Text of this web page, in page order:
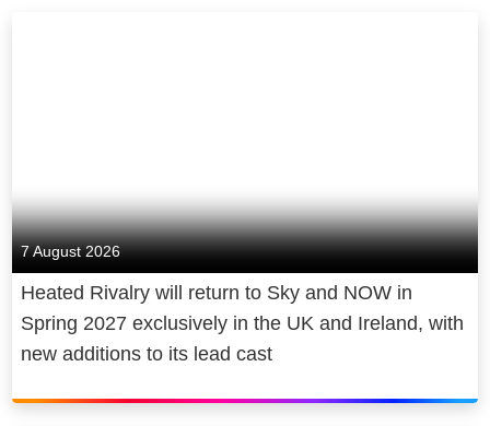
7 August 2026
Heated Rivalry will return to Sky and NOW in
Spring 2027 exclusively in the UK and Ireland, with
new additions to its lead cast